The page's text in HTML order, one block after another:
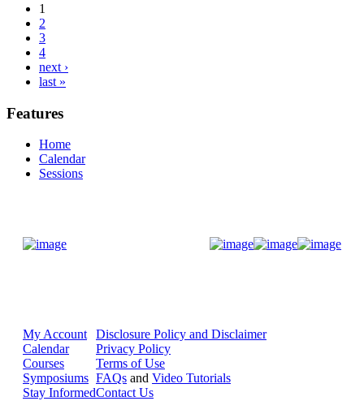
1
2
3
4
next ›
last »
Features
Home
Calendar
Sessions
My Account
Calendar
Courses
Symposiums
Stay Informed
Disclosure Policy and Disclaimer
Privacy Policy
Terms of Use
FAQs and Video Tutorials
Contact Us